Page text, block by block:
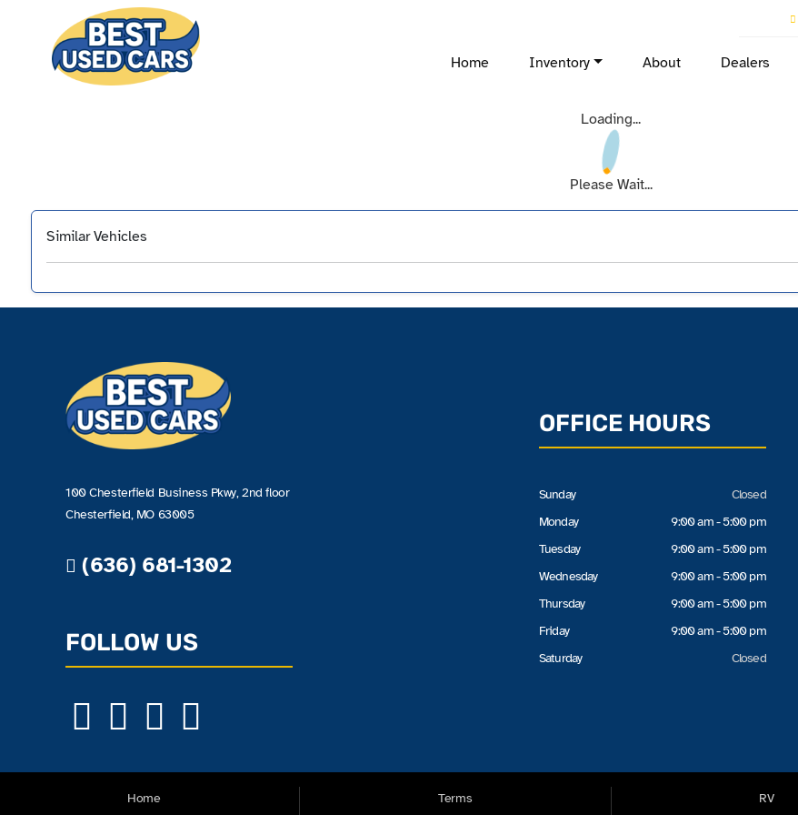
Home Inventory About Dealers
Loading...
Please Wait...
Similar Vehicles
100 Chesterfield Business Pkwy, 2nd floor
Chesterfield, MO 63005
(636) 681-1302
FOLLOW US
OFFICE HOURS
Sunday
Monday
Tuesday
Wednesday
Thursday
Friday
Saturday
Closed
9:00 am - 5:00 pm
9:00 am - 5:00 pm
9:00 am - 5:00 pm
9:00 am - 5:00 pm
9:00 am - 5:00 pm
Closed
Home
Terms
RV